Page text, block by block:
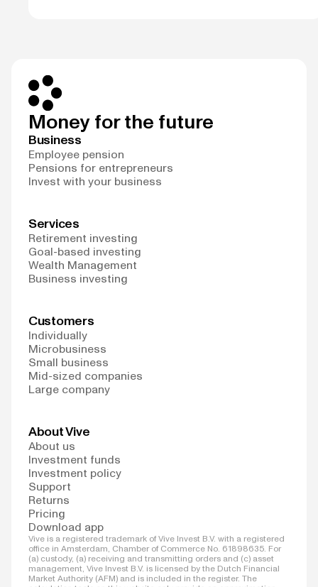
Money for the future
Business
Employee pension
Pensions for entrepreneurs
Invest with your business
Services
Retirement investing
Goal-based investing
Wealth Management
Business investing
Customers
Individually
Microbusiness
Small business
Mid-sized companies
Large company
About Vive
About us
Investment funds
Investment policy
Support
Returns
Pricing
Download app
Vive is a registered trademark of Vive Invest B.V. with a registered
office in Amsterdam, Chamber of Commerce No. 61898635. For
(a) custody, (a) receiving and transmitting orders and (c) asset
management, Vive Invest B.V. is licensed by the Dutch Financial
Market Authority (AFM) and is included in the register. The